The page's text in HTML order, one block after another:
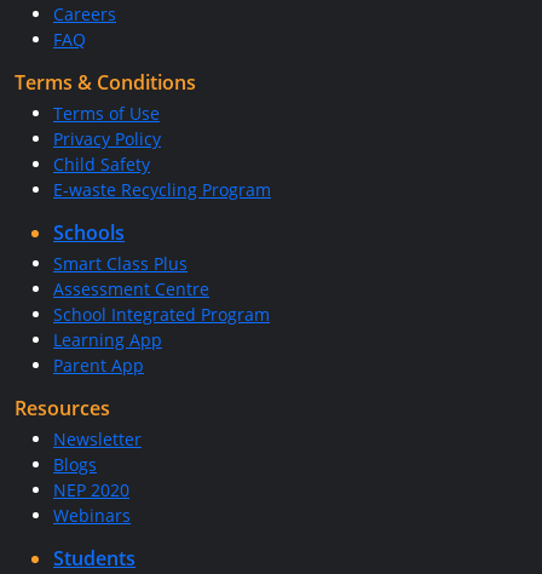
Careers
FAQ
Terms & Conditions
Terms of Use
Privacy Policy
Child Safety
E-waste Recycling Program
Schools
Smart Class Plus
Assessment Centre
School Integrated Program
Learning App
Parent App
Resources
Newsletter
Blogs
NEP 2020
Webinars
Students